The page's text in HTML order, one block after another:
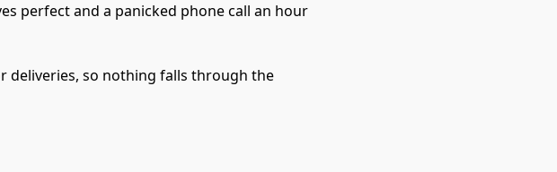
perfect and a panicked phone call an hour
deliveries, so nothing falls through the